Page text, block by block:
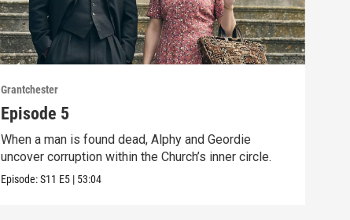
Grantchester
Episode 5
When a man is found dead, Alphy and Geordie
uncover corruption within the Church’s inner circle.
Episode:S11 E5 | 53:04